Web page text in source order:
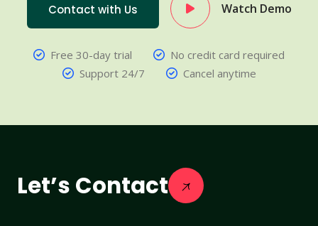
Contact with Us Watch Demo
Free 30-day trial
No credit card required
Support 24/7
Cancel anytime
Let’s Contact